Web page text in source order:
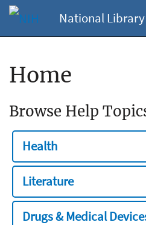
National
Home
Browse Help
Health
Literature
Drugs & Medical